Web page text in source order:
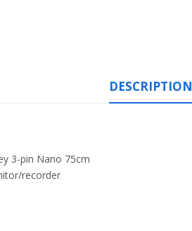
DESCRIPTION
3-pin Nano 75cm
recorder